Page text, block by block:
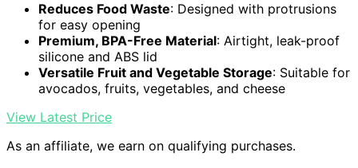
Reduces Food Waste: Designed with protrusions
for easy opening
Premium, BPA-Free Material: Airtight, leak-proof
silicone and ABS lid
Versatile Fruit and Vegetable Storage: Suitable for
avocados, fruits, vegetables, and cheese
View Latest Price
As an affiliate, we earn on qualifying purchases.